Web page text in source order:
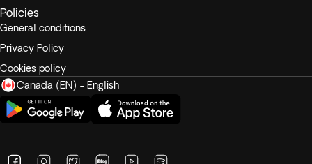
Policies
General conditions
Privacy Policy
Cookies policy
Canada (EN) - English